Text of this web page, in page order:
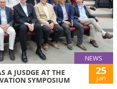
NEWS
A JUSDGE AT THE
SYMPOSIUM
25
Jan